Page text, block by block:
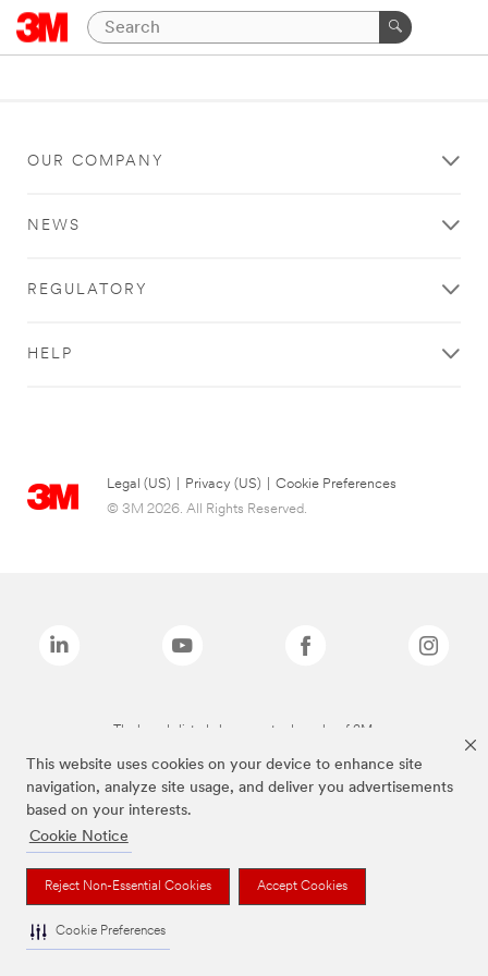
This website uses cookies on your device to enhance site
navigation, analyze site usage, and deliver you advertisements
based on your interests.
Cookie Notice
Reject Non-Essential Cookies Accept Cookies
Cookie Preferences
OUR COMPANY
NEWS
REGULATORY
HELP
Legal (US) Privacy (US)
Cookie Preferences
© 3M 2026. All Rights Reserved.
The brands listed above are trademarks of 3M.